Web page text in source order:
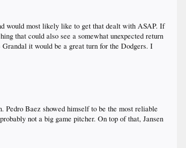
would most likely like to get that dealt with ASAP. If
that could also see a somewhat unexpected return
it would be a great turn for the Dodgers. I
Pedro Baez showed himself to be the most reliable
not a big game pitcher. On top of that, Jansen